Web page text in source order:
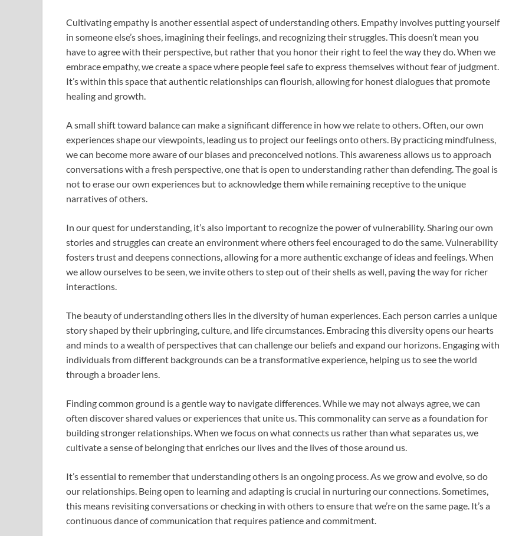
Cultivating empathy is another essential aspect of understanding others. Empathy involves putting yourself
in someone else’s shoes, imagining their feelings, and recognizing their struggles. This doesn’t mean you
have to agree with their perspective, but rather that you honor their right to feel the way they do. When we
embrace empathy, we create a space where people feel safe to express themselves without fear of judgment.
It’s within this space that authentic relationships can flourish, allowing for honest dialogues that promote
healing and growth.
A small shift toward balance can make a significant difference in how we relate to others. Often, our own
experiences shape our viewpoints, leading us to project our feelings onto others. By practicing mindfulness,
we can become more aware of our biases and preconceived notions. This awareness allows us to approach
conversations with a fresh perspective, one that is open to understanding rather than defending. The goal is
not to erase our own experiences but to acknowledge them while remaining receptive to the unique
narratives of others.
In our quest for understanding, it’s also important to recognize the power of vulnerability. Sharing our own
stories and struggles can create an environment where others feel encouraged to do the same. Vulnerability
fosters trust and deepens connections, allowing for a more authentic exchange of ideas and feelings. When
we allow ourselves to be seen, we invite others to step out of their shells as well, paving the way for richer
interactions.
The beauty of understanding others lies in the diversity of human experiences. Each person carries a unique
story shaped by their upbringing, culture, and life circumstances. Embracing this diversity opens our hearts
and minds to a wealth of perspectives that can challenge our beliefs and expand our horizons. Engaging with
individuals from different backgrounds can be a transformative experience, helping us to see the world
through a broader lens.
Finding common ground is a gentle way to navigate differences. While we may not always agree, we can
often discover shared values or experiences that unite us. This commonality can serve as a foundation for
building stronger relationships. When we focus on what connects us rather than what separates us, we
cultivate a sense of belonging that enriches our lives and the lives of those around us.
It’s essential to remember that understanding others is an ongoing process. As we grow and evolve, so do
our relationships. Being open to learning and adapting is crucial in nurturing our connections. Sometimes,
this means revisiting conversations or checking in with others to ensure that we’re on the same page. It’s a
continuous dance of communication that requires patience and commitment.